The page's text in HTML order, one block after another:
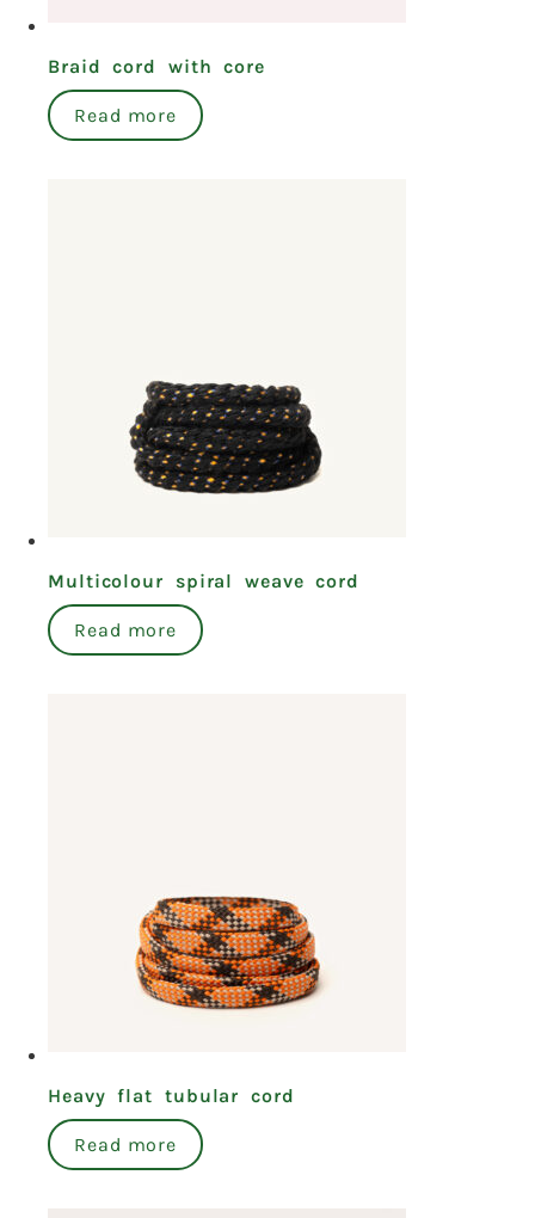
Braid cord with core
Read more
Multicolour spiral weave cord
Read more
Heavy flat tubular cord
Read more